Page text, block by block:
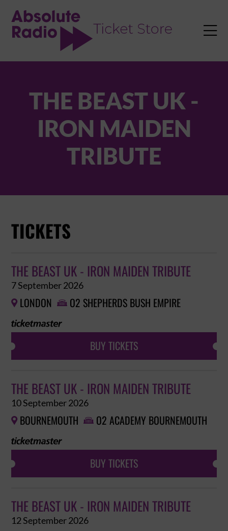

THE BEAST UK -
IRON MAIDEN
TRIBUTE
TICKETS
THE BEAST UK - IRON MAIDEN TRIBUTE
7 September 2026
 LONDON  O2 SHEPHERDS BUSH EMPIRE
BUY TICKETS
THE BEAST UK - IRON MAIDEN TRIBUTE
10 September 2026
 BOURNEMOUTH  O2 ACADEMY BOURNEMOUTH
BUY TICKETS
THE BEAST UK - IRON MAIDEN TRIBUTE
12 September 2026